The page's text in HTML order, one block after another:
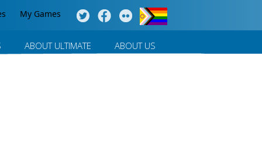
My Games
ABOUT ULTIMATE ABOUT US